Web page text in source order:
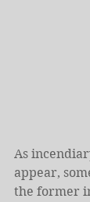
As
appear,
the former